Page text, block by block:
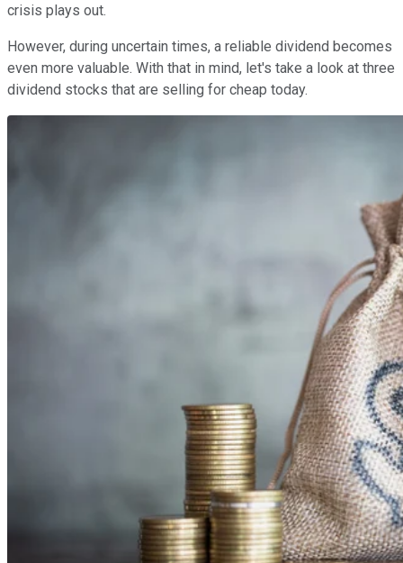
crisis plays out.
However, during uncertain times, a reliable dividend becomes
even more valuable. With that in mind, let's take a look at three
dividend stocks that are selling for cheap today.